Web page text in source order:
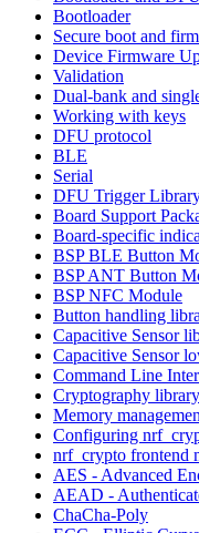
Bootloader
Secure boot and
Device Firmware
Validation
Dual-bank and
Working with keys
DFU protocol
BLE
Serial
DFU Trigger
Board Support
Board-specific
BSP BLE Button
BSP ANT Button
BSP NFC Module
Button handling
Capacitive Sensor
Capacitive Sensor
Command Line
Cryptography
Memory
Configuring
nrf_crypto frontend
AES - Advanced
AEAD -
ChaCha-Poly